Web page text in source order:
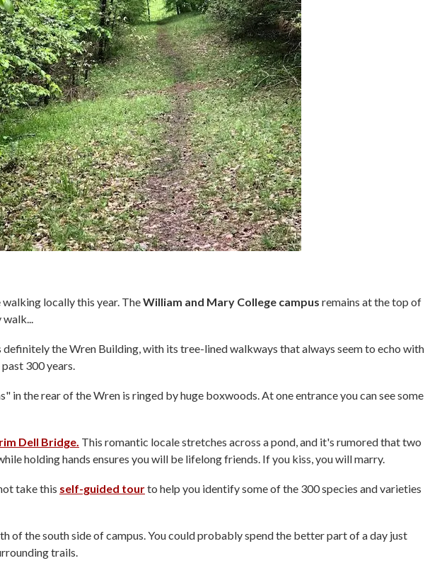
locally this year. TheWilliam and Mary College campus remains at the top of
walk...
the Wren Building, with its tree-lined walkways that always seem to echo with
300 years.
in the rear of the Wren is ringed by huge boxwoods. At one entrance you can see some
Dell Bridge. This romantic locale stretches across a pond, and it's rumored that two
holding hands ensures you will be lifelong friends. If you kiss, you will marry.
take this self-guided tourto help you identify some of the 300 species and varieties
of the south side of campus. You could probably spend the better part of a day just
trails.